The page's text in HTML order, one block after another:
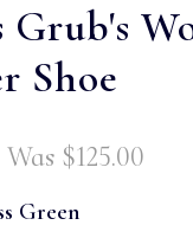
Grub's
Shoe
Was $‌125.00
Green